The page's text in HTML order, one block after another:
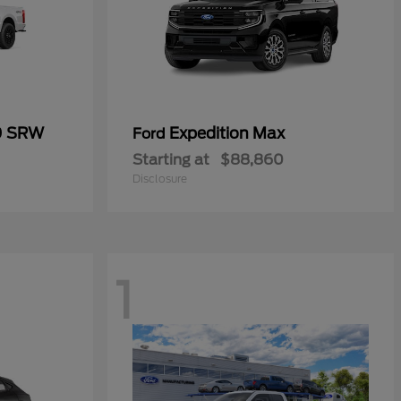
SRW Ford Expedition Max
Starting at $88,860
Disclosure
1